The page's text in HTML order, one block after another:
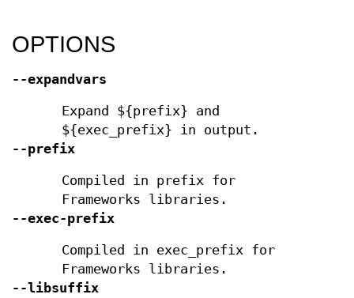
OPTIONS
--expandvars
Expand ${prefix} and
${exec_prefix} in output.
--prefix
Compiled in prefix for
Frameworks libraries.
--exec-prefix
Compiled in exec_prefix for
Frameworks libraries.
--libsuffix